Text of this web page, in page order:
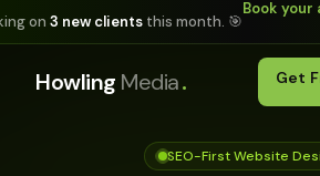
on3 new clients this month. 🎯
Book
Howling Media. Get
SEO-First Website